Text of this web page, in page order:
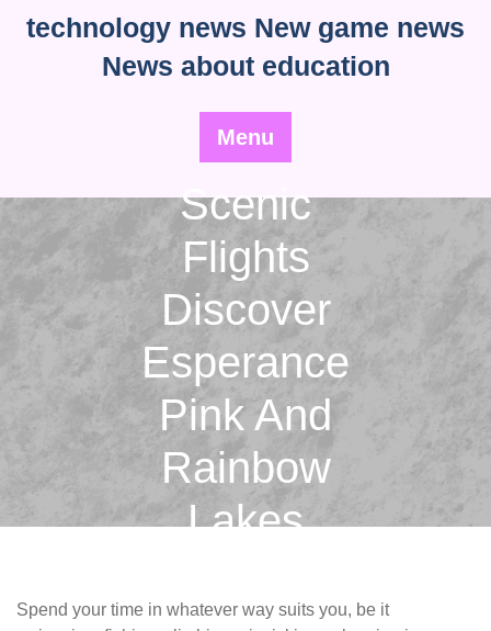
technology news New game news
News about education
Menu
Scenic
Flights
Discover
Esperance
Pink And
Rainbow
Lakes
Spend your time in whatever way suits you, be it